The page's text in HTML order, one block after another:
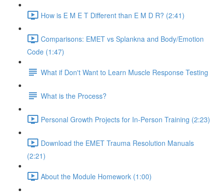
How is E M E T Different than E M D R? (2:41)
Comparisons: EMET vs Splankna and Body/Emotion
Code (1:47)
What if Don't Want to Learn Muscle Response Testing
What is the Process?
Personal Growth Projects for In-Person Training (2:23)
Download the EMET Trauma Resolution Manuals
(2:21)
About the Module Homework (1:00)